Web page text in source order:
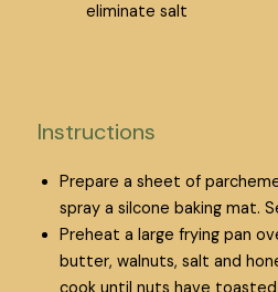
eliminate salt
Instructions
Prepare a sheet of
spray a silcone baking mat.
Preheat a large frying pan
butter, walnuts, salt and
cook until nuts have toasted